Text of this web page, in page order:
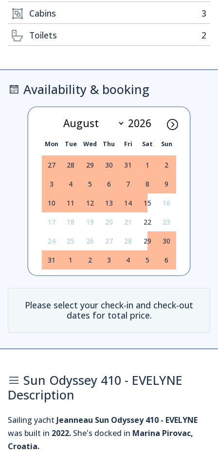
Cabins
3
Toilets
2
Availability & booking
Mon Tue Wed Thu Fri Sat Sun
27 28 29 30 31 1 2
3 4 5 6 7 8 9
10 11 12 13 14 15 16
17 18 19 20 21 22 23
24 25 26 27 28 29 30
31 1 2 3 4 5 6
Please select your check-in and check-out
dates for total price.
Sun Odyssey 410 - EVELYNE
Description
Sailing yacht Jeanneau Sun Odyssey 410 - EVELYNE
was built in 2022. She's docked in Marina Pirovac,
Croatia.